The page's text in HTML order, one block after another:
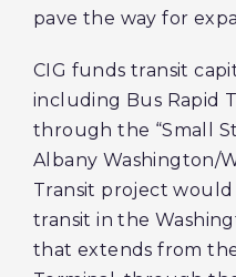
pave the way for
CIG funds transit
including Bus Rapid
through the “Small
Albany Washington/
Transit project
transit in the
that extends from